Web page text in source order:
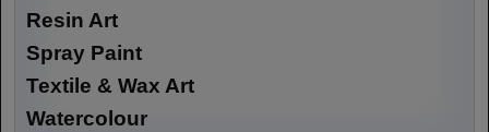
Resin Art
Spray Paint
Textile & Wax Art
Watercolour